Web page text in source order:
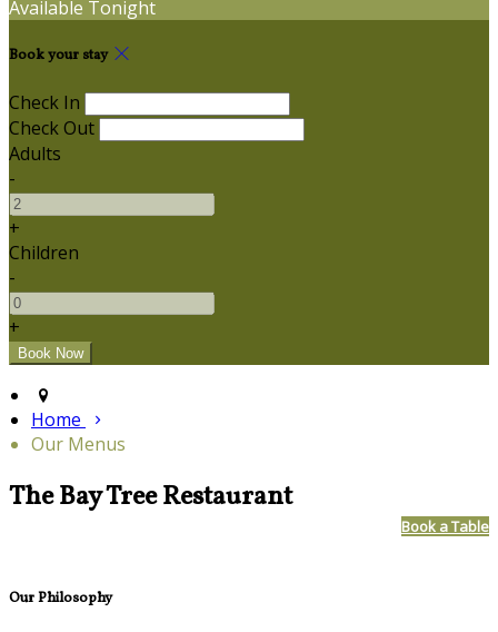
Available Tonight
Book your stay
Check In
Check Out
Adults
-
+
Children
-
+
Home
Our Menus
The Bay Tree Restaurant
Book a Table
Our Philosophy